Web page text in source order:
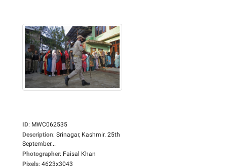
ID: MWC062535
Description: Srinagar, Kashmir. 25th
September...
Photographer: Faisal Khan
Pixels: 4623x3043